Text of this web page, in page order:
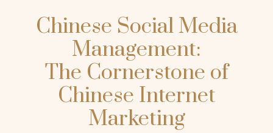
Chinese Social Media
Management:
The Cornerstone of
Chinese Internet
Marketing